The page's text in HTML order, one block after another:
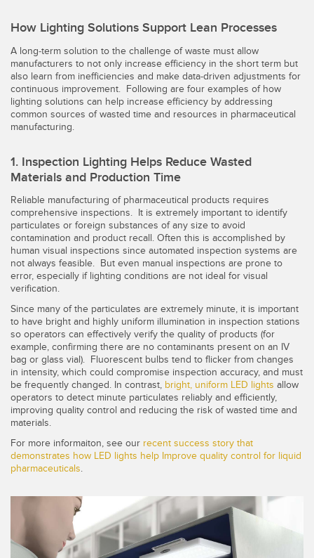
ACCESSORIES
Converters
Cordsets
SOFTWARE
Banner Measurement Sensor Software
Sensor GUI Software
TECHNOLOGY
Sensors with IO-Link
How Lighting Solutions Support Lean Processes
A long-term solution to the challenge of waste must allow
manufacturers to not only increase efficiency in the short term but
also learn from inefficiencies and make data-driven adjustments for
continuous improvement. Following are four examples of how
lighting solutions can help increase efficiency by addressing
common sources of wasted time and resources in pharmaceutical
manufacturing.
1. Inspection Lighting Helps Reduce Wasted
Materials and Production Time
Reliable manufacturing of pharmaceutical products requires
comprehensive inspections. It is extremely important to identify
particulates or foreign substances of any size to avoid
contamination and product recall. Often this is accomplished by
human visual inspections since automated inspection systems are
not always feasible. But even manual inspections are prone to
error, especially if lighting conditions are not ideal for visual
verification.
Since many of the particulates are extremely minute, it is important
to have bright and highly uniform illumination in inspection stations
so operators can effectively verify the quality of products (for
example, confirming there are no contaminants present on an IV
bag or glass vial). Fluorescent bulbs tend to flicker from changes
in intensity, which could compromise inspection accuracy, and must
be frequently changed. In contrast, bright, uniform LED lights allow
operators to detect minute particulates reliably and efficiently,
improving quality control and reducing the risk of wasted time and
materials.
For more informaiton, see our recent success story that
demonstrates how LED lights help Improve quality control for liquid
pharmaceuticals.